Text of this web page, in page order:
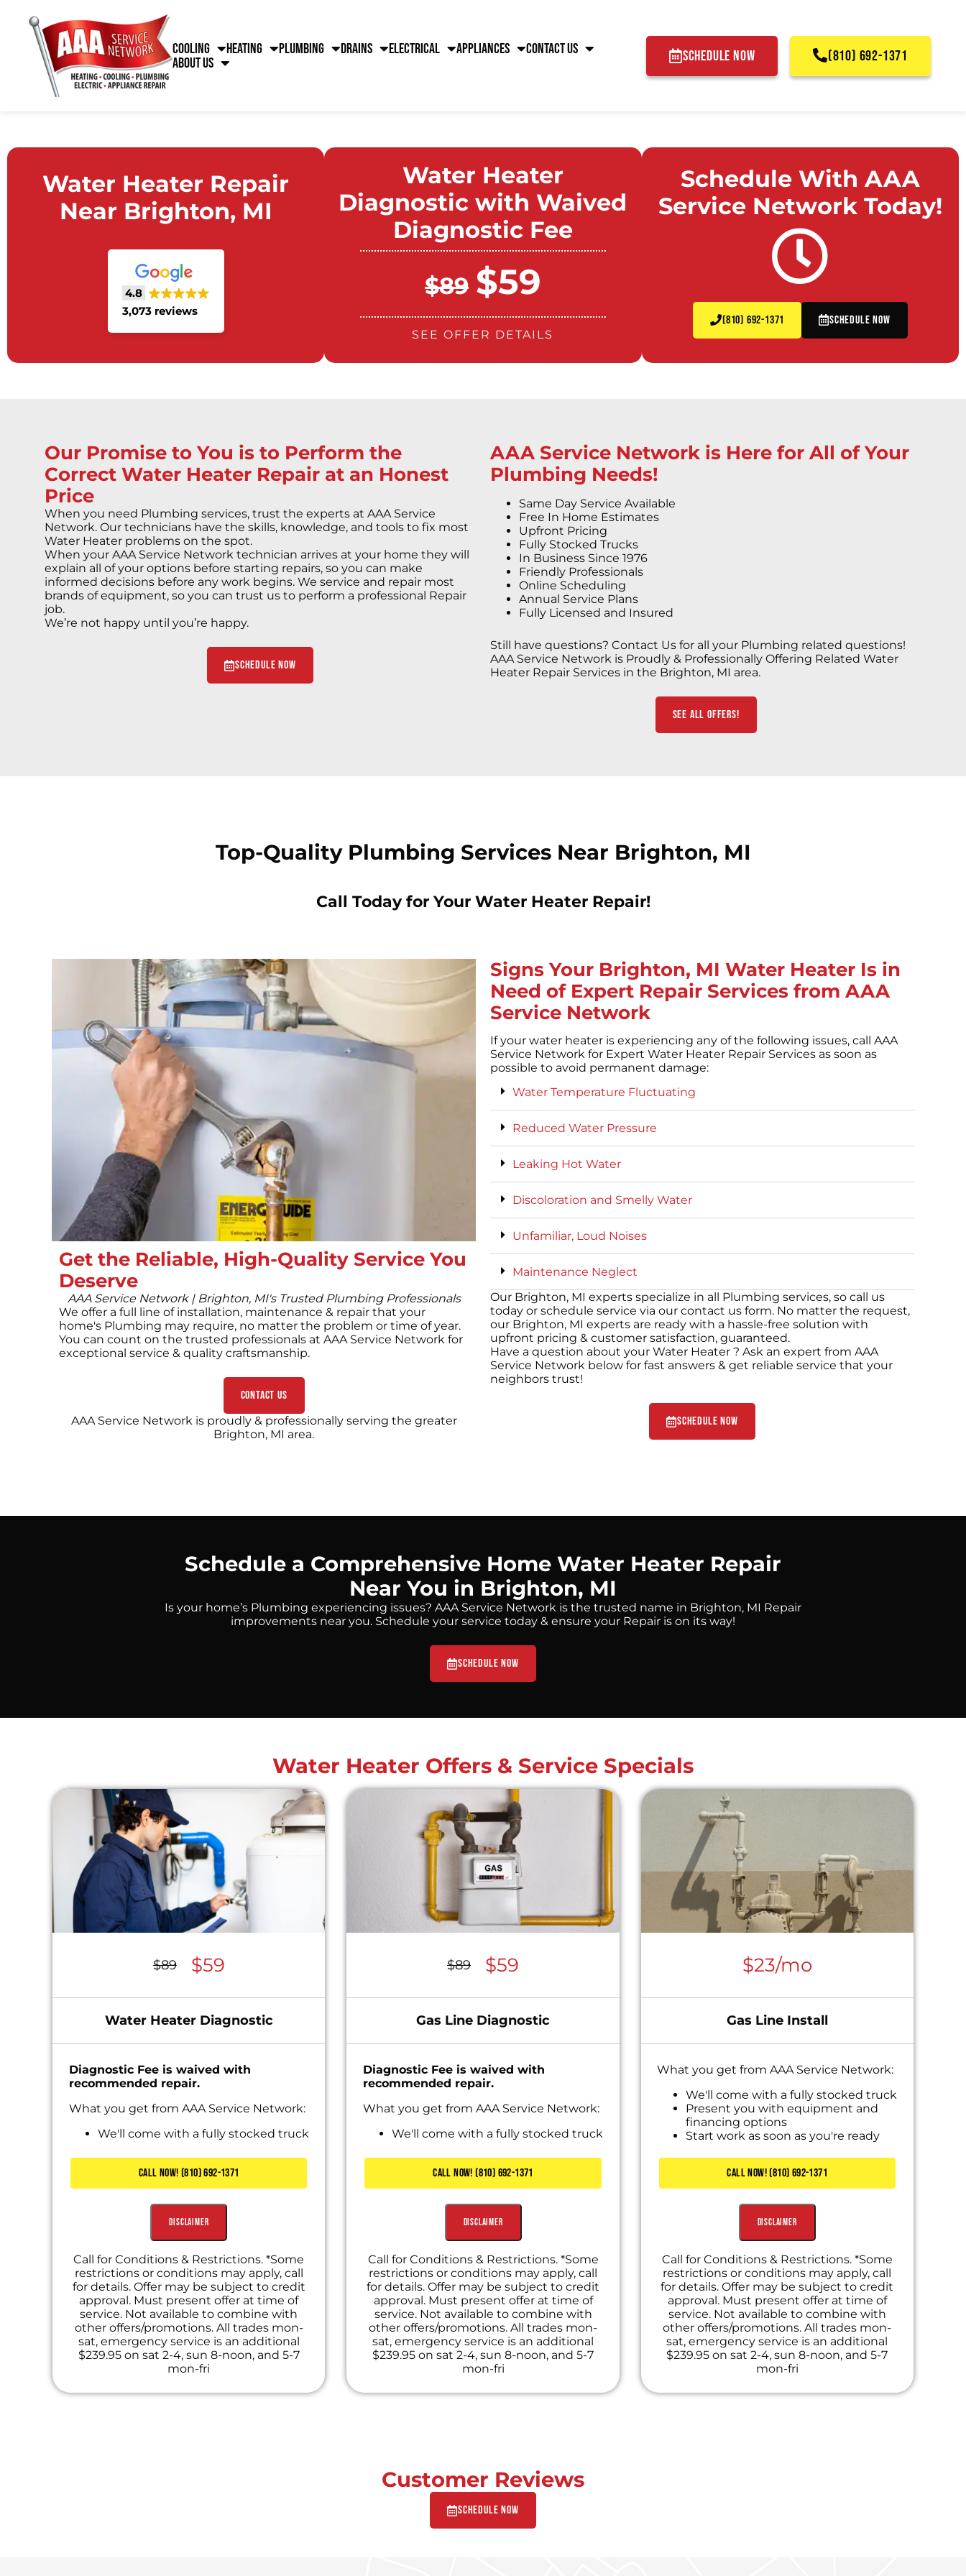
Cooling Heating Plumbing Drains Electrical Appliances
Contact Us
About Us
SCHEDULE NOW (810) 692-1371
Water Heater Repair
Near Brighton, MI
4.8
3,073 reviews
Water Heater
Diagnostic with Waived
Diagnostic Fee
$89 $59
SEE OFFER DETAILS
Schedule With AAA
Service Network Today!
(810) 692-1371 Schedule Now
Our Promise to You is to Perform the
Correct Water Heater Repair at an Honest
Price
When you need Plumbing services, trust the experts at AAA Service
Network. Our technicians have the skills, knowledge, and tools to fix most
Water Heater problems on the spot.
When your AAA Service Network technician arrives at your home they will
explain all of your options before starting repairs, so you can make
informed decisions before any work begins. We service and repair most
brands of equipment, so you can trust us to perform a professional Repair
job.
We’re not happy until you’re happy.
Schedule Now
AAA Service Network is Here for All of Your
Plumbing Needs!
Same Day Service Available
Free In Home Estimates
Upfront Pricing
Fully Stocked Trucks
In Business Since 1976
Friendly Professionals
Online Scheduling
Annual Service Plans
Fully Licensed and Insured
Still have questions? Contact Us for all your Plumbing related questions!
AAA Service Network is Proudly & Professionally Offering Related Water
Heater Repair Services in the Brighton, MI area.
See All Offers!
Top-Quality Plumbing Services Near Brighton, MI
Call Today for Your Water Heater Repair!
Get the Reliable, High-Quality Service You
Deserve
AAA Service Network | Brighton, MI's Trusted Plumbing Professionals
We offer a full line of installation, maintenance & repair that your
home's Plumbing may require, no matter the problem or time of year.
You can count on the trusted professionals at AAA Service Network for
exceptional service & quality craftsmanship.
Contact Us
AAA Service Network is proudly & professionally serving the greater
Brighton, MI area.
Signs Your Brighton, MI Water Heater Is in
Need of Expert Repair Services from AAA
Service Network
If your water heater is experiencing any of the following issues, call AAA
Service Network for Expert Water Heater Repair Services as soon as
possible to avoid permanent damage:
Water Temperature Fluctuating
Reduced Water Pressure
Leaking Hot Water
Discoloration and Smelly Water
Unfamiliar, Loud Noises
Maintenance Neglect
Our Brighton, MI experts specialize in all Plumbing services, so call us
today or schedule service via our contact us form. No matter the request,
our Brighton, MI experts are ready with a hassle-free solution with
upfront pricing & customer satisfaction, guaranteed.
Have a question about your Water Heater ? Ask an expert from AAA
Service Network below for fast answers & get reliable service that your
neighbors trust!
Schedule Now
Schedule a Comprehensive Home Water Heater Repair
Near You in Brighton, MI
Is your home’s Plumbing experiencing issues? AAA Service Network is the trusted name in Brighton, MI Repair
improvements near you. Schedule your service today & ensure your Repair is on its way!
Schedule Now
Water Heater Offers & Service Specials
$89 $59
Water Heater Diagnostic
Diagnostic Fee is waived with
recommended repair.
What you get from AAA Service Network:
We'll come with a fully stocked truck
Present you with personalized
solutionsCALL NOW! (810) 692-1371
Disclaimer
Call for Conditions & Restrictions. *Some
restrictions or conditions may apply, call
for details. Offer may be subject to credit
approval. Must present offer at time of
service. Not available to combine with
other offers/promotions. All trades mon-
sat, emergency service is an additional
$239.95 on sat 2-4, sun 8-noon, and 5-7
mon-fri
$89 $59
Gas Line Diagnostic
Diagnostic Fee is waived with
recommended repair.
What you get from AAA Service Network:
We'll come with a fully stocked truck
Present you with personalized
solutionsCALL NOW! (810) 692-1371
Disclaimer
Call for Conditions & Restrictions. *Some
restrictions or conditions may apply, call
for details. Offer may be subject to credit
approval. Must present offer at time of
service. Not available to combine with
other offers/promotions. All trades mon-
sat, emergency service is an additional
$239.95 on sat 2-4, sun 8-noon, and 5-7
mon-fri
$23/mo
Gas Line Install
What you get from AAA Service Network:
We'll come with a fully stocked truck
Present you with equipment and
financing options
Start work as soon as you're ready
CALL NOW! (810) 692-1371
Disclaimer
Call for Conditions & Restrictions. *Some
restrictions or conditions may apply, call
for details. Offer may be subject to credit
approval. Must present offer at time of
service. Not available to combine with
other offers/promotions. All trades mon-
sat, emergency service is an additional
$239.95 on sat 2-4, sun 8-noon, and 5-7
mon-fri
Customer Reviews
Schedule Now